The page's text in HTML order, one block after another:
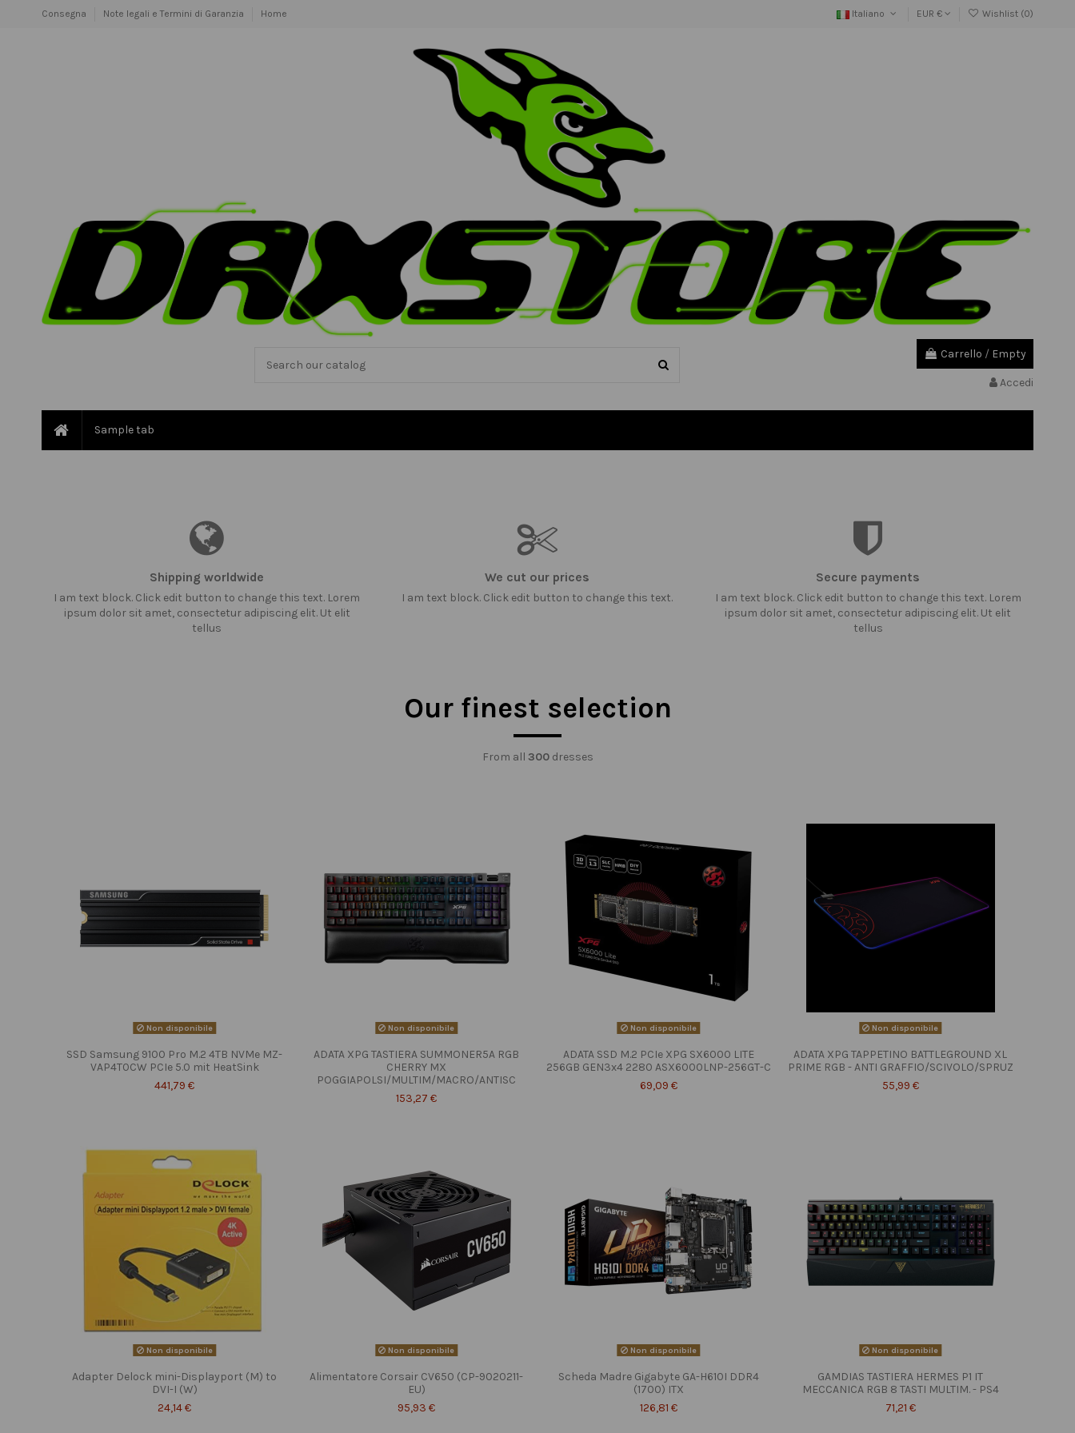
Consegna Note legali e Termini di Garanzia Home Italiano EUR € Wishlist (0)
Carrello / Empty
Accedi
Sample tab
Shipping worldwide
I am text block. Click edit button to change this text. Lorem
ipsum dolor sit amet, consectetur adipiscing elit. Ut elit
tellus
We cut our prices
I am text block. Click edit button to change this text.
Secure payments
I am text block. Click edit button to change this text. Lorem
ipsum dolor sit amet, consectetur adipiscing elit. Ut elit
tellus
Our finest selection
From all 300dresses
Non disponibile
SSD Samsung 9100 Pro M.2 4TB NVMe MZ-
VAP4T0CW PCIe 5.0 mit HeatSink
441,79 €
Non disponibile
ADATA XPG TASTIERA SUMMONER5A RGB
CHERRY MX
POGGIAPOLSI/MULTIM/MACRO/ANTISC
153,27 €
Non disponibile
ADATA SSD M.2 PCIe XPG SX6000 LITE
256GB GEN3x4 2280 ASX6000LNP-256GT-C
69,09 €
Non disponibile
ADATA XPG TAPPETINO BATTLEGROUND XL
PRIME RGB - ANTI GRAFFIO/SCIVOLO/SPRUZ
55,99 €
Non disponibile
Adapter Delock mini-Displayport (M) to
DVI-I (W)
24,14 €
Non disponibile
Alimentatore Corsair CV650 (CP-9020211-
EU)
95,93 €
Non disponibile
Scheda Madre Gigabyte GA-H610I DDR4
(1700) ITX
126,81 €
Non disponibile
GAMDIAS TASTIERA HERMES P1 IT
MECCANICA RGB 8 TASTI MULTIM. - PS4
71,21 €